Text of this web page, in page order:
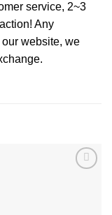
service, 2~3
Any
website, we